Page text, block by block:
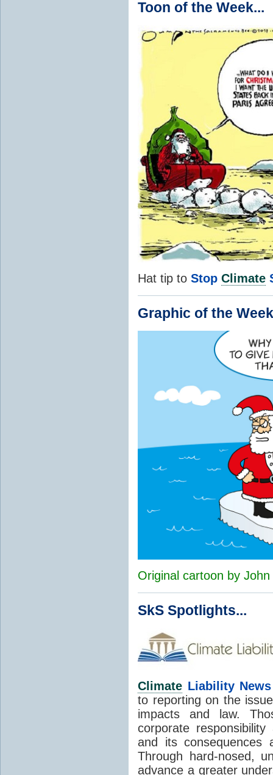
Toon of the Week...
Hat tip to Stop Climate
Graphic of the
Original cartoon by John
SkS Spotlights...
Climate Liability News
to reporting on the
impacts and law.
corporate
and its consequences
Through hard-nosed,
advance a greater